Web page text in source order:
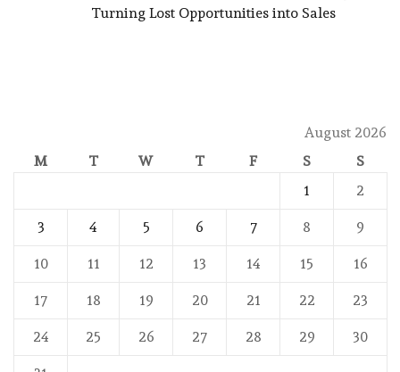
Turning Lost Opportunities into Sales
August 2026
M
T W T F S
S
1
2
3 4 5 6 7 8 9
10 11 12 13 14 15 16
17 18 19 20 21 22 23
24 25 26 27 28 29 30